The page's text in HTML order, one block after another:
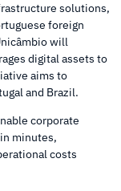
solutions,
foreign
will
digital assets to
aims to
and Brazil.
corporate
minutes,
costs